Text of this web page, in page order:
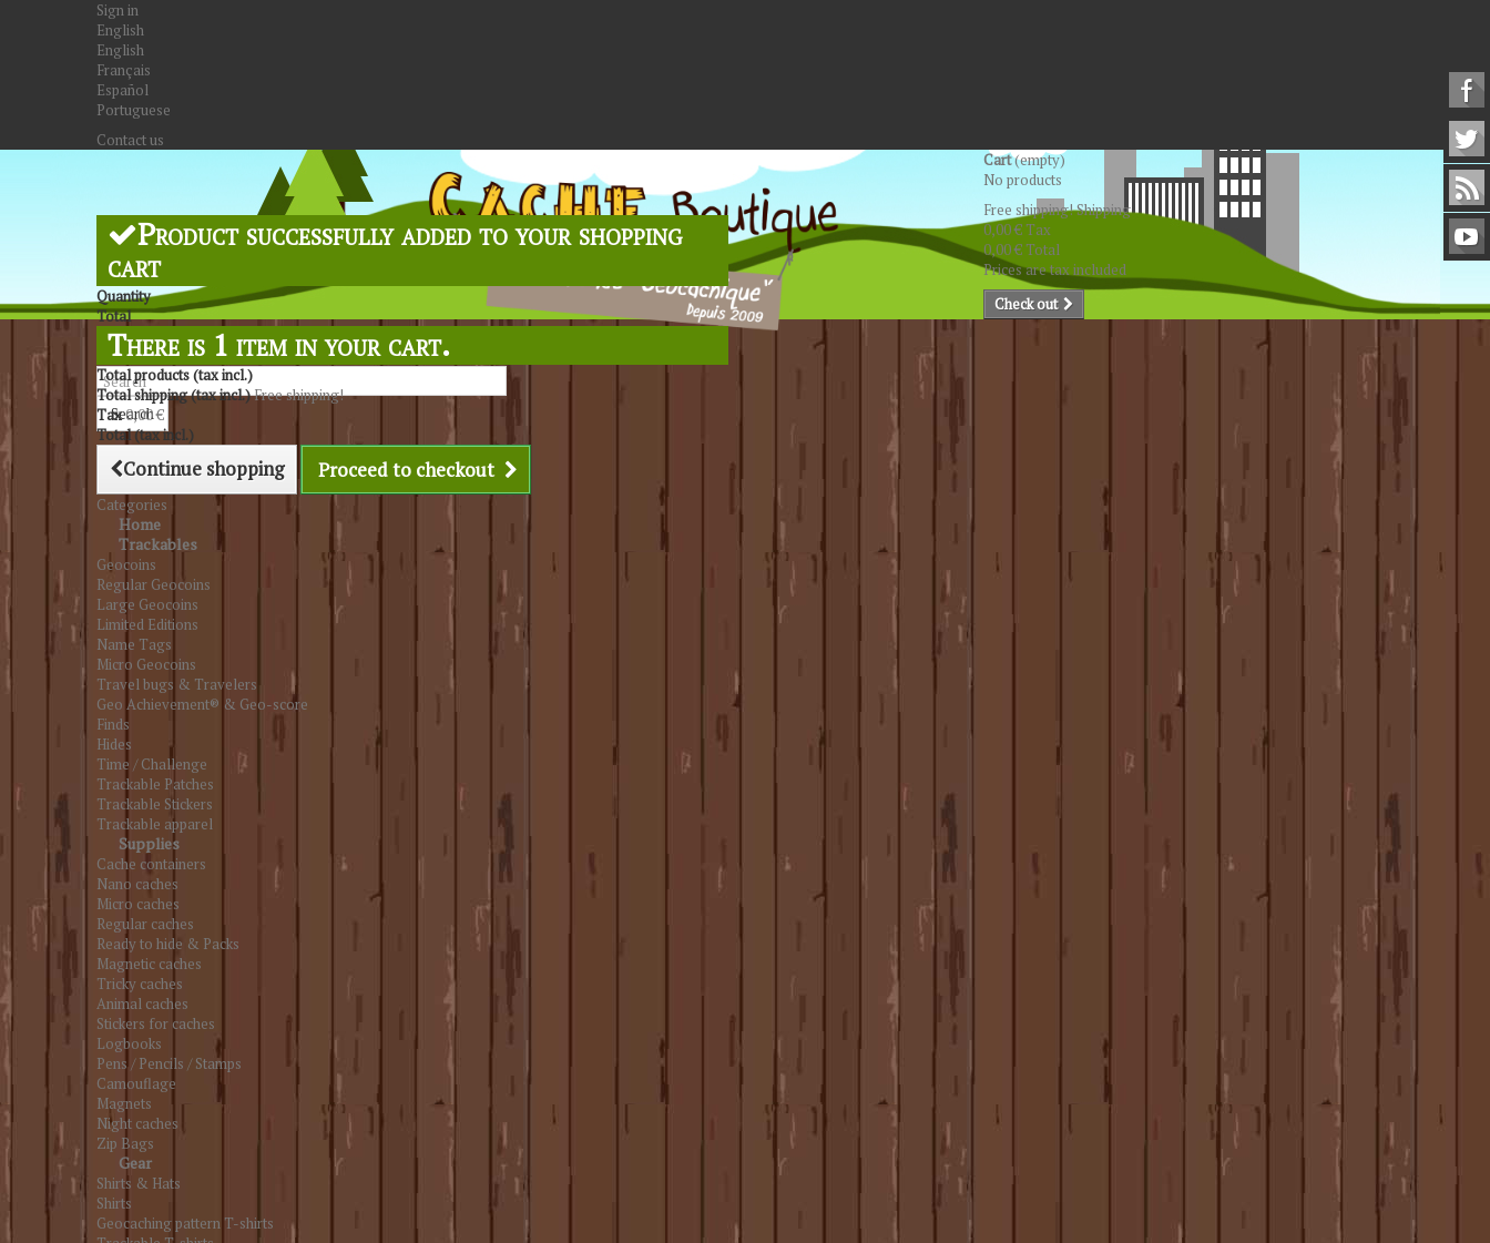
Sign in
English
English
Français
Español
Portuguese
Contact us
Search
Cart(empty)
No products
Free shipping!Shipping
0,00 €Tax
0,00 €Total
Prices are tax included
Check out
Product successfully added to your shopping
cart
Quantity
Total
There is 1 item in your cart.
Total products (tax incl.)
Total shipping (tax incl.)Free shipping!
Tax0,00 €
Total (tax incl.)
Continue shopping Proceed to checkout
Categories
Home
Trackables
Geocoins
Regular Geocoins
Large Geocoins
Limited Editions
Name Tags
Micro Geocoins
Travel bugs & Travelers
Geo Achievement® & Geo-score
Finds
Hides
Time / Challenge
Trackable Patches
Trackable Stickers
Trackable apparel
Supplies
Cache containers
Nano caches
Micro caches
Regular caches
Ready to hide & Packs
Magnetic caches
Tricky caches
Animal caches
Stickers for caches
Logbooks
Pens / Pencils / Stamps
Camouflage
Magnets
Night caches
Zip Bags
Gear
Shirts & Hats
Shirts
Geocaching pattern T-shirts